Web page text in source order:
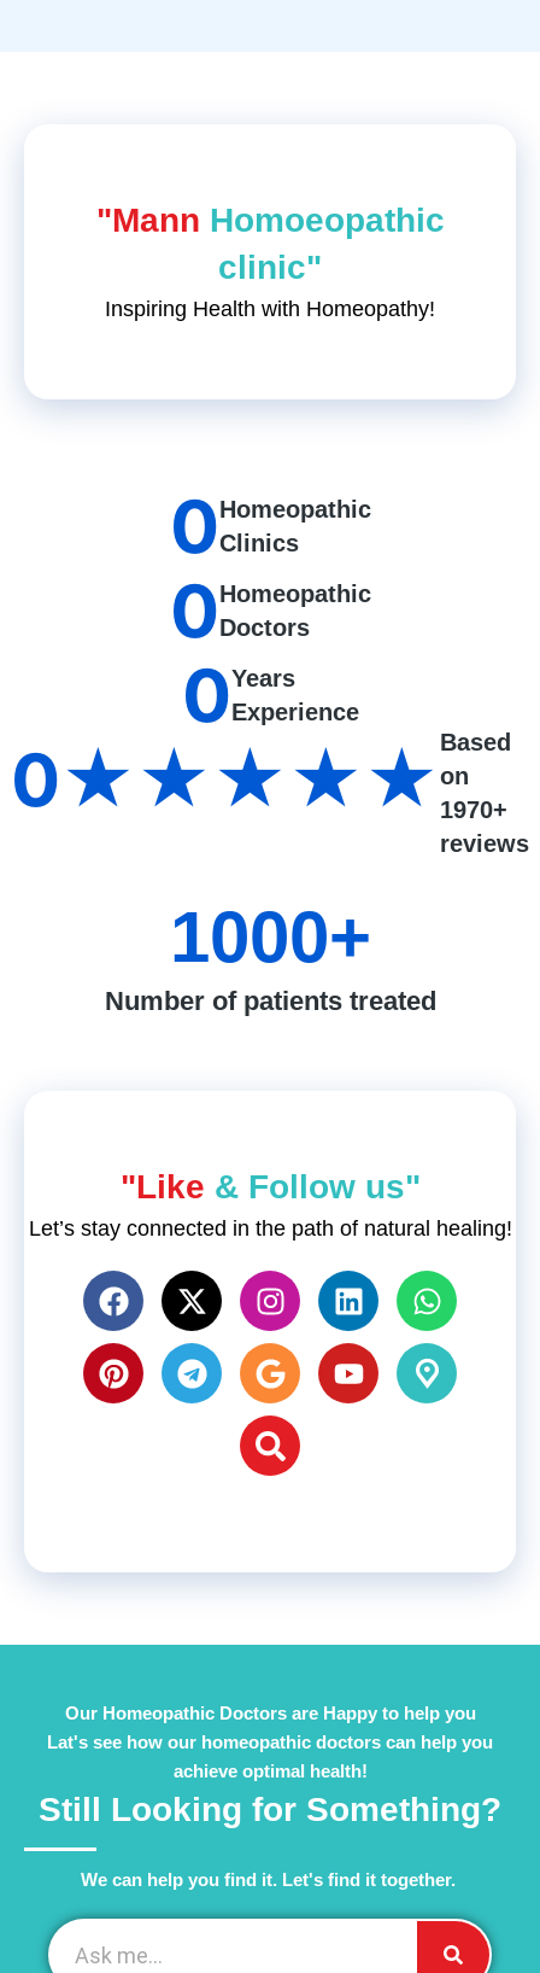
"Mann Homoeopathic
clinic"
Inspiring Health with Homeopathy!
Homeopathic
Clinics
0
Homeopathic
Doctors
0
Years
Experience
0
Based
on
1970+
reviews
0★★★★★
Number of patients treated
1000+
"Like & Follow us"
Let’s stay connected in the path of natural healing!
Our Homeopathic Doctors are Happy to help you
Lat's see how our homeopathic doctors can help you
achieve optimal health!
Still Looking for Something?
We can help you find it. Let's find it together. ​